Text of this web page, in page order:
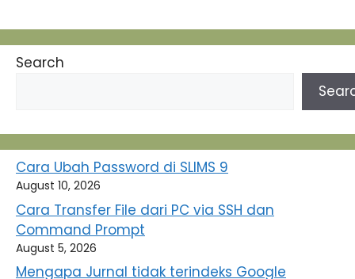
Search
Cara Ubah Password di SLIMS 9
August 10, 2026
Cara Transfer File dari PC via SSH dan
Command Prompt
August 5, 2026
Mengapa Jurnal tidak terindeks Google